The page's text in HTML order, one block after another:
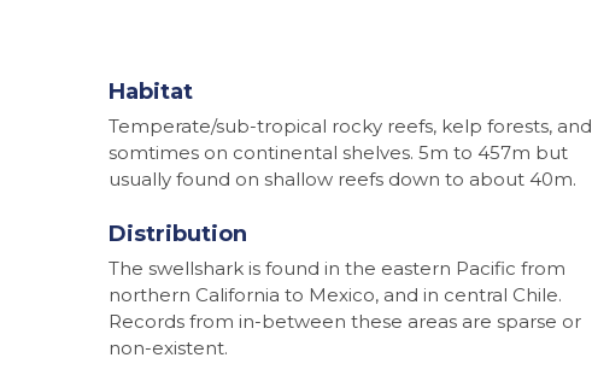
Habitat
Temperate/sub-tropical rocky reefs, kelp forests, and
somtimes on continental shelves. 5m to 457m but
usually found on shallow reefs down to about 40m.
Distribution
The swellshark is found in the eastern Pacific from
northern California to Mexico, and in central Chile.
Records from in-between these areas are sparse or
non-existent.